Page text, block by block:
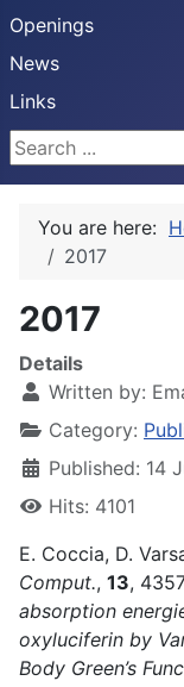
Openings
News
Links
Search ...
You are here:
2017
2017
Details
Written by:
Category:
Published: 14
Hits: 4101
E. Coccia, D.
Comput., 13,
absorption
oxyluciferin by
Body Green’s